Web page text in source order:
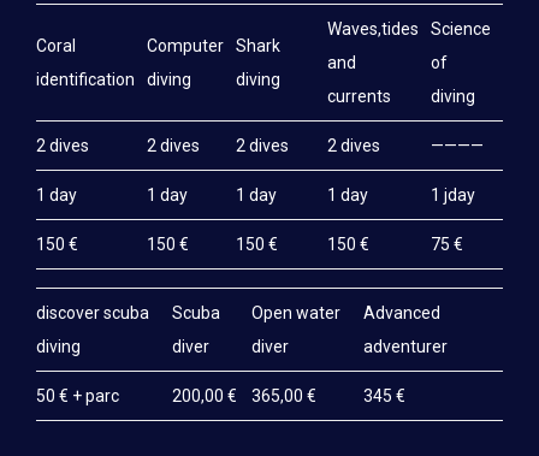
Coral
identification
Computer
diving
Shark
diving
Waves,tides
and
currents
Science
of
diving
2 dives 2 dives 2 dives 2 dives ————
1 day 1 day 1 day 1 day 1 jday
150 € 150 € 150 € 150 € 75 €
discover scuba
diving
Scuba
diver
Open water
diver
Advanced
adventurer
50 € + parc 200,00 € 365,00 € 345 €